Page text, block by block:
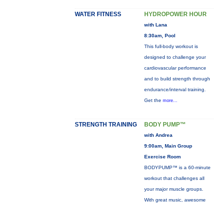
WATER FITNESS HYDROPOWER HOUR
with Lana
8:30am, Pool
This full-body workout is
designed to challenge your
cardiovascular performance
and to build strength through
endurance/interval training.
Get the more...
STRENGTH TRAINING BODY PUMP™
with Andrea
9:00am, Main Group
Exercise Room
BODYPUMP™ is a 60-minute
workout that challenges all
your major muscle groups.
With great music, awesome